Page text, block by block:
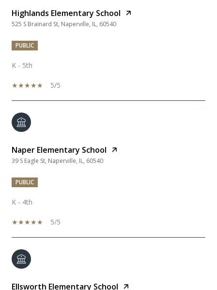
Highlands Elementary School
525 S Brainard St, Naperville, IL, 60540
PUBLIC
K - 5th
5/5
Naper Elementary School
39 S Eagle St, Naperville, IL, 60540
PUBLIC
K - 4th
5/5
Ellsworth Elementary School